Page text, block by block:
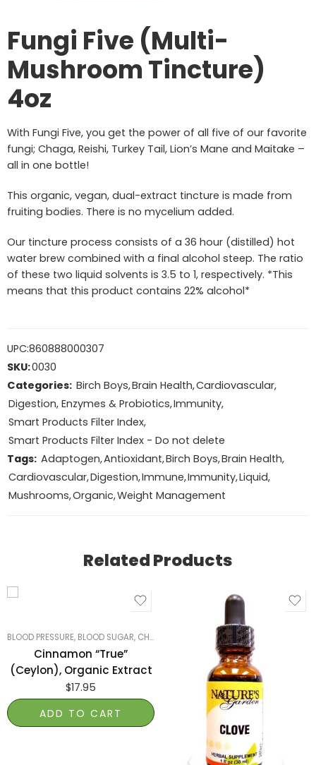
Fungi Five (Multi-
Mushroom Tincture)
4oz
With Fungi Five, you get the power of all five of our favorite
fungi; Chaga, Reishi, Turkey Tail, Lion’s Mane and Maitake –
all in one bottle!
This organic, vegan, dual-extract tincture is made from
fruiting bodies. There is no mycelium added.
Our tincture process consists of a 36 hour (distilled) hot
water brew combined with a final alcohol steep. The ratio
of these two liquid solvents is 3.5 to 1, respectively. *This
means that this product contains 22% alcohol*
UPC:860888000307
SKU:0030
Categories: Birch Boys,Brain Health,Cardiovascular,
Digestion, Enzymes & Probiotics,Immunity,
Smart Products Filter Index,
Smart Products Filter Index - Do not delete
Tags: Adaptogen,Antioxidant,Birch Boys,Brain Health,
Cardiovascular,Digestion,Immune,Immunity,Liquid,
Mushrooms,Organic,Weight Management
Related Products
BLOOD PRESSURE, BLOOD SUGAR, CHOLESTEROL SMART PRODUCTS FILTER
Cinnamon “True”
(Ceylon), Organic Extract
$17.95
ADD TO CART